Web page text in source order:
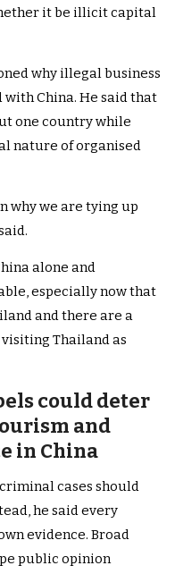
it be illicit capital
why illegal business
with China. He said that
one country while
nature of organised
why we are tying up
alone and
especially now that
and there are a
Thailand as
could deter
and
in China
cases should
he said every
evidence. Broad
public opinion